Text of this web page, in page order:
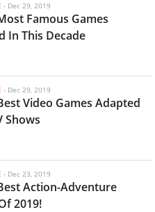
- Dec 29, 2019
Famous Games
In This Decade
- Dec 29, 2019
Video Games Adapted
Shows
- Dec 23, 2019
Action-Adventure
2019!